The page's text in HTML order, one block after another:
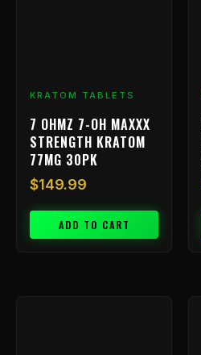
KRATOM TABLETS
7 OHMZ 7-OH MAXXX
STRENGTH KRATOM
77MG 30PK
$149.99
ADD TO CART